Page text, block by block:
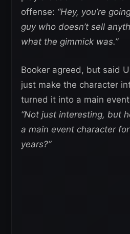
offense: “Hey, you’re
guy who doesn’t sell
what the gimmick was.”
Booker agreed, but said
just make the character
turned it into a main
“Not just interesting, but
a main event character
years?”